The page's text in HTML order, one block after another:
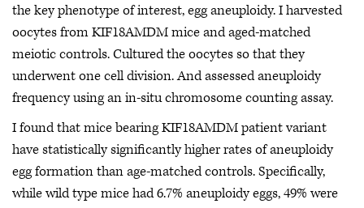
the key phenotype of interest, egg aneuploidy. I harvested
oocytes from KIF18AMDM mice and aged-matched
meiotic controls. Cultured the oocytes so that they
underwent one cell division. And assessed aneuploidy
frequency using an in-situ chromosome counting assay.
I found that mice bearing KIF18AMDM patient variant
have statistically significantly higher rates of aneuploidy
egg formation than age-matched controls. Specifically,
while wild type mice had 6.7% aneuploidy eggs, 49% were